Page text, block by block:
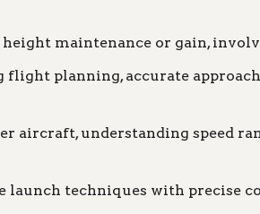
maintenance or gain,
flight planning, accurate
aircraft, understanding speed
launch techniques with precise